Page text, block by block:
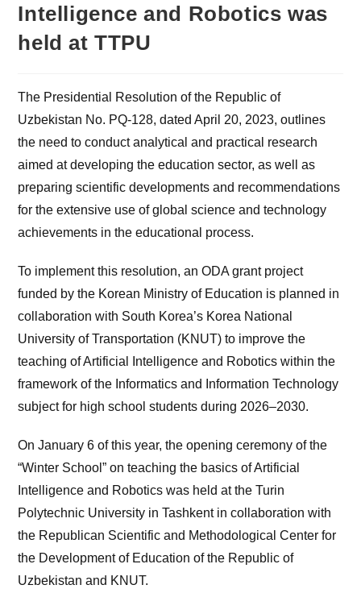
Intelligence and Robotics was
held at TTPU
The Presidential Resolution of the Republic of
Uzbekistan No. PQ-128, dated April 20, 2023, outlines
the need to conduct analytical and practical research
aimed at developing the education sector, as well as
preparing scientific developments and recommendations
for the extensive use of global science and technology
achievements in the educational process.
To implement this resolution, an ODA grant project
funded by the Korean Ministry of Education is planned in
collaboration with South Korea’s Korea National
University of Transportation (KNUT) to improve the
teaching of Artificial Intelligence and Robotics within the
framework of the Informatics and Information Technology
subject for high school students during 2026–2030.
On January 6 of this year, the opening ceremony of the
“Winter School” on teaching the basics of Artificial
Intelligence and Robotics was held at the Turin
Polytechnic University in Tashkent in collaboration with
the Republican Scientific and Methodological Center for
the Development of Education of the Republic of
Uzbekistan and KNUT.